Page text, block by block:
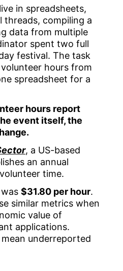
in spreadsheets,
threads, compiling a
data from multiple
spent two full
festival. The task
hours from
spreadsheet for a
hours report
event itself, the
, a US-based
an annual
time.
$31.80 per hour.
similar metrics when
value of
applications.
underreported